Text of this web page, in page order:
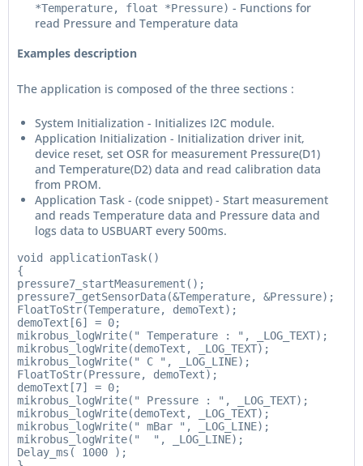
*Temperature, float *Pressure) - Functions for
read Pressure and Temperature data
Examples description
The application is composed of the three sections :
System Initialization - Initializes I2C module.
Application Initialization - Initialization driver init,
device reset, set OSR for measurement Pressure(D1)
and Temperature(D2) data and read calibration data
from PROM.
Application Task - (code snippet) - Start measurement
and reads Temperature data and Pressure data and
logs data to USBUART every 500ms.
void applicationTask()
{
pressure7_startMeasurement();
pressure7_getSensorData(&Temperature, &Pressure);
FloatToStr(Temperature, demoText);
demoText[6] = 0;
mikrobus_logWrite(" Temperature : ", _LOG_TEXT);
mikrobus_logWrite(demoText, _LOG_TEXT);
mikrobus_logWrite(" C ", _LOG_LINE);
FloatToStr(Pressure, demoText);
demoText[7] = 0;
mikrobus_logWrite(" Pressure : ", _LOG_TEXT);
mikrobus_logWrite(demoText, _LOG_TEXT);
mikrobus_logWrite(" mBar ", _LOG_LINE);
mikrobus_logWrite("  ", _LOG_LINE);
Delay_ms( 1000 );